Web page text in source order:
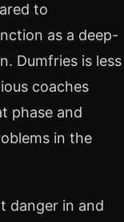
to
as a deep-
Dumfries is less
coaches
phase and
in the
danger in and